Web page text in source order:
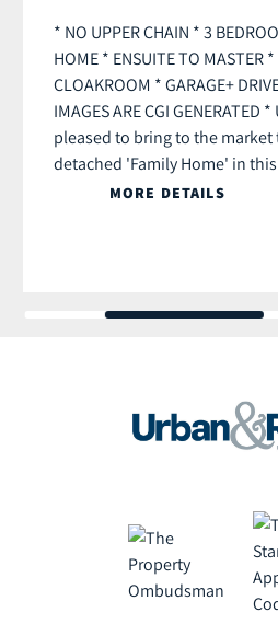
* NO UPPER CHAIN * 3
HOME * ENSUITE TO MASTER
CLOAKROOM * GARAGE+
IMAGES ARE CGI GENERATED
pleased to bring to the
detached 'Family Home' in
MORE DETAILS